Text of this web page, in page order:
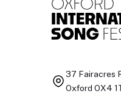
37 Fairacres
Oxford OX4